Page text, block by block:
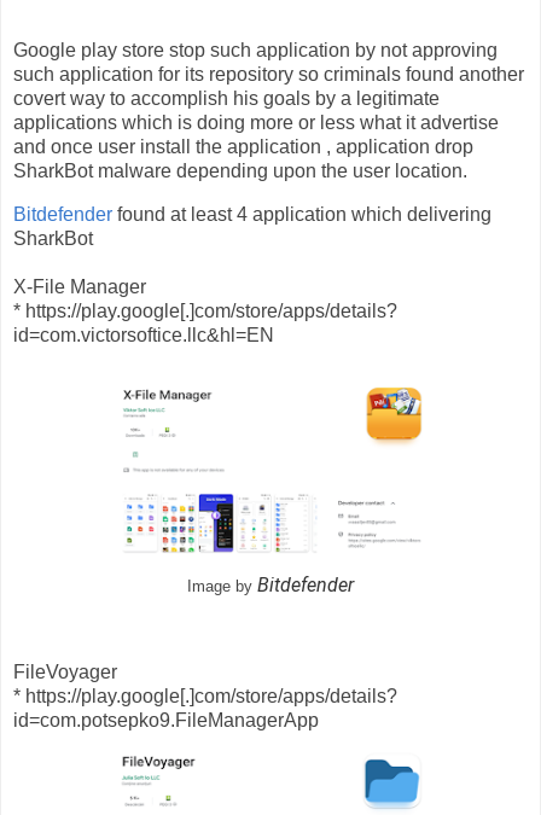
Google play store stop such application by not approving
such application for its repository so criminals found another
covert way to accomplish his goals by a legitimate
applications which is doing more or less what it advertise
and once user install the application , application drop
SharkBot malware depending upon the user location.
Bitdefender found at least 4 application which delivering
SharkBot
X-File Manager
* https://play.google[.]com/store/apps/details?
id=com.victorsoftice.llc&hl=EN
Image by Bitdefender
FileVoyager
* https://play.google[.]com/store/apps/details?
id=com.potsepko9.FileManagerApp